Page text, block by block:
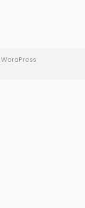
WordPress